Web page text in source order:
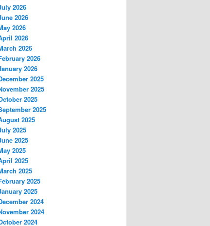
2026
2026
2026
2026
2026
2026
2026
2025
2025
2025
2025
2025
2025
2025
2025
2025
2025
2025
2025
2024
2024
2024